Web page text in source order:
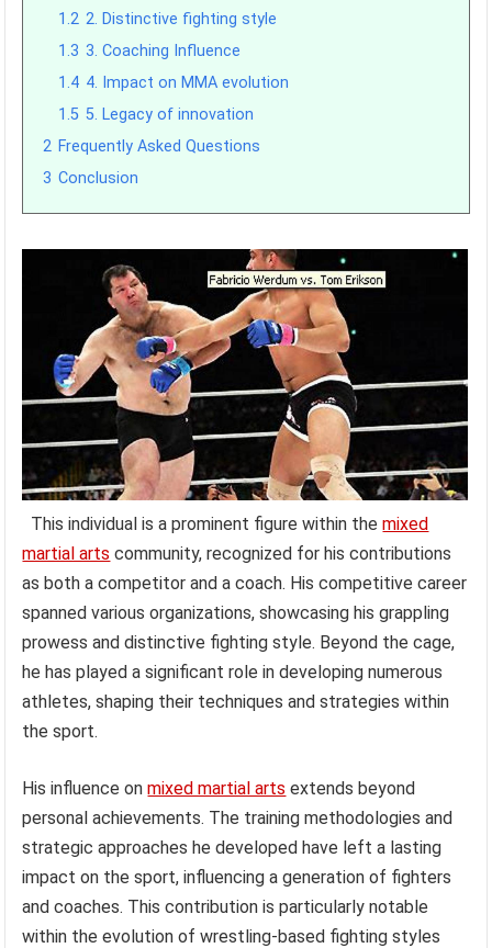
1.2 2. Distinctive fighting style
1.3 3. Coaching Influence
1.4 4. Impact on MMA evolution
1.5 5. Legacy of innovation
2 Frequently Asked Questions
3 Conclusion
This individual is a prominent figure within themixed
martial arts community, recognized for his contributions
as both a competitor and a coach. His competitive career
spanned various organizations, showcasing his grappling
prowess and distinctive fighting style. Beyond the cage,
he has played a significant role in developing numerous
athletes, shaping their techniques and strategies within
the sport.
His influence onmixed martial arts extends beyond
personal achievements. The training methodologies and
strategic approaches he developed have left a lasting
impact on the sport, influencing a generation of fighters
and coaches. This contribution is particularly notable
within the evolution of wrestling-based fighting styles